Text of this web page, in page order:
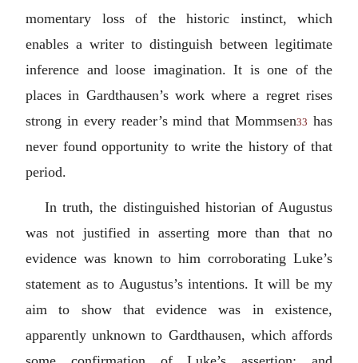
momentary loss of the historic instinct, which
enables a writer to distinguish between legitimate
inference and loose imagination. It is one of the
places in Gardthausen’s work where a regret rises
strong in every reader’s mind that Mommsen33 has
never found opportunity to write the history of that
period.
In truth, the distinguished historian of Augustus
was not justified in asserting more than that no
evidence was known to him corroborating Luke’s
statement as to Augustus’s intentions. It will be my
aim to show that evidence was in existence,
apparently unknown to Gardthausen, which affords